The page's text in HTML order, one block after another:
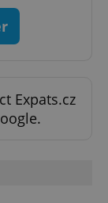
Expats.cz
CookieScript